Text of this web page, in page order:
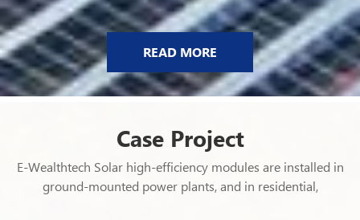
READ MORE
Case Project
E-Wealthtech Solar high-efficiency modules are installed in
ground-mounted power plants, and in residential,